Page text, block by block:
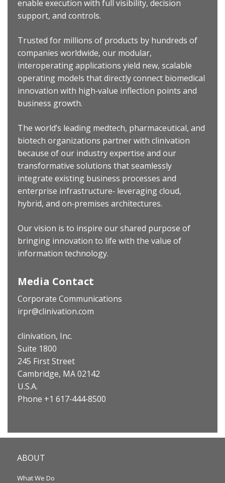
enable execution with full visibility, decision
support, and controls.
Trusted for millions of products by hundreds of
companies worldwide, our modular,
interoperating applications yield new, scalable
operating models that directly connect biomedical
innovation with high‐value inflection points and
business growth.
The world’s leading medtech, pharmaceutical, and
biotech organizations partner with clinivation
because of our industry expertise and our
transformative solutions that seamlessly
integrate existing business processes and
enterprise infrastructure‐ leveraging cloud,
hybrid, and on‐premises architectures.
Our vision is to inspire our shared purpose of
bringing innovation to life with the value of
information technology.
Media Contact
Corporate Communications
irpr@clinivation.com
clinivation, Inc.
Suite 1800
245 First Street
Cambridge, MA 02142
U.S.A.
Phone +1 617‐444‐8500
ABOUT
What We Do